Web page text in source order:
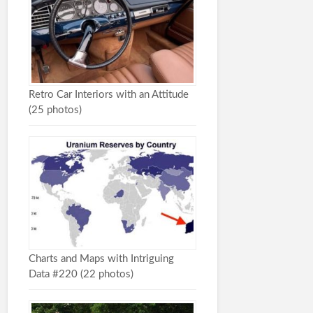
Retro Car Interiors with an Attitude
(25 photos)
Charts and Maps with Intriguing
Data #220 (22 photos)